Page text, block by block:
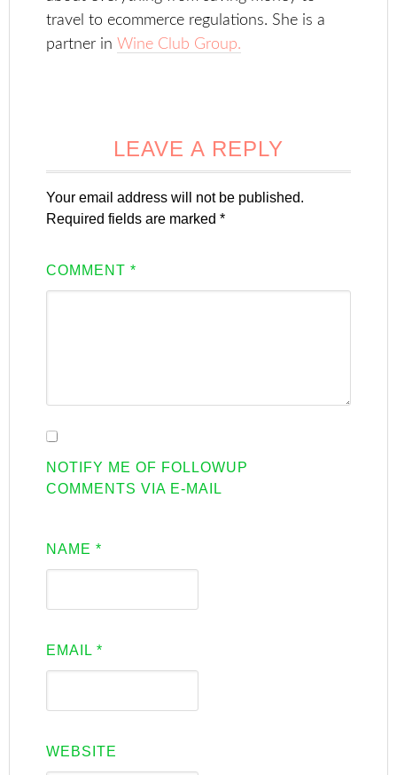
travel to ecommerce regulations. She is a
partner in Wine Club Group.
LEAVE A REPLY
Your email address will not be published.
Required fields are marked*
COMMENT*
NOTIFY ME OF FOLLOWUP
COMMENTS VIA E-MAIL
NAME*
EMAIL*
WEBSITE